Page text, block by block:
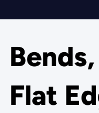
Flat